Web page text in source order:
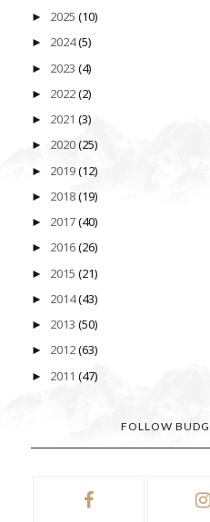
► 2025 (10)
► 2024(5)
► 2023 (4)
► 2022(2)
► 2021 (3)
► 2020(25)
► 2019(12)
► 2018(19)
► 2017(40)
► 2016(26)
► 2015 (21)
► 2014(43)
► 2013 (50)
► 2012(63)
► 2011 (47)
FOLLOW